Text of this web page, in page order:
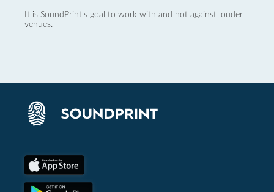
It is SoundPrint's goal to work with and not against louder
venues.